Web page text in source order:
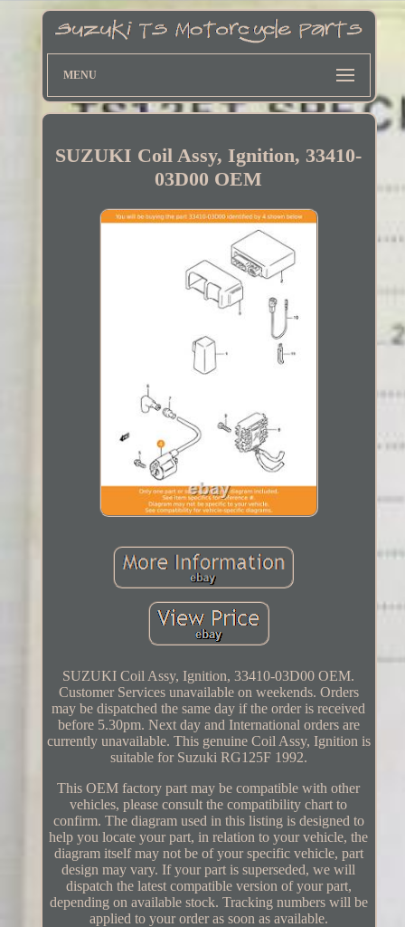
MENU
SUZUKI Coil Assy, Ignition, 33410-
03D00 OEM
SUZUKI Coil Assy, Ignition, 33410-03D00 OEM.
Customer Services unavailable on weekends. Orders
may be dispatched the same day if the order is received
before 5.30pm. Next day and International orders are
currently unavailable. This genuine Coil Assy, Ignition is
suitable for Suzuki RG125F 1992.
This OEM factory part may be compatible with other
vehicles, please consult the compatibility chart to
confirm. The diagram used in this listing is designed to
help you locate your part, in relation to your vehicle, the
diagram itself may not be of your specific vehicle, part
design may vary. If your part is superseded, we will
dispatch the latest compatible version of your part,
depending on available stock. Tracking numbers will be
applied to your order as soon as available.